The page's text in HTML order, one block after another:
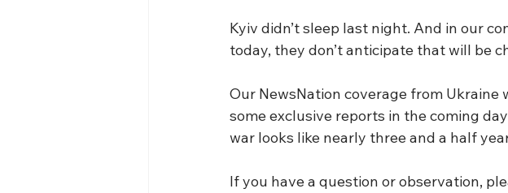
Kyiv didn’t sleep last night. And in our
today, they don’t anticipate that will be
Our NewsNation coverage from
some exclusive reports in the coming
war looks like nearly three and a half
If you have a question or observation,